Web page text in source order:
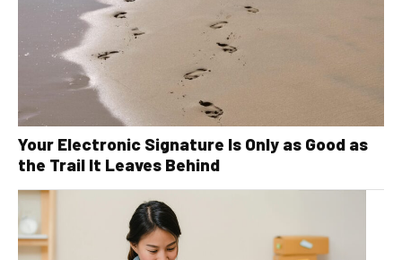
Your Electronic Signature Is Only as Good as
the Trail It Leaves Behind